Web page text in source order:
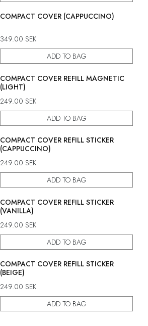
COMPACT COVER (CAPPUCCINO)
349.00 SEK
ADD TO BAG
COMPACT COVER REFILL MAGNETIC
(LIGHT)
249.00 SEK
ADD TO BAG
COMPACT COVER REFILL STICKER
(CAPPUCCINO)
249.00 SEK
ADD TO BAG
COMPACT COVER REFILL STICKER
(VANILLA)
249.00 SEK
ADD TO BAG
COMPACT COVER REFILL STICKER
(BEIGE)
249.00 SEK
ADD TO BAG